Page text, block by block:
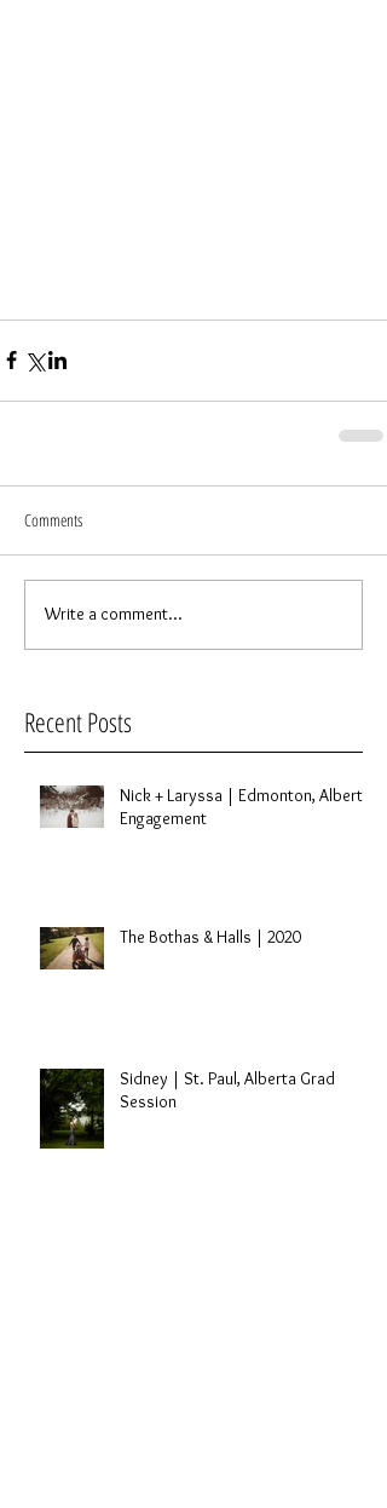
Recent Posts
Comments
Write a comment...
Nick + Laryssa | Edmonton, Alberta
Engagement
The Bothas & Halls | 2020
Sidney | St. Paul, Alberta Grad
Session